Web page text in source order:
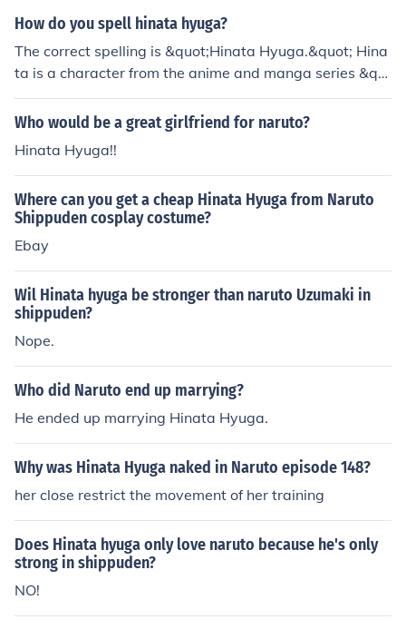
How do you spell hinata hyuga?
The correct spelling is &quot;Hinata Hyuga.&quot; Hina
ta is a character from the anime and manga series &qu
ot;Naruto,&quot; and she belongs to the Hyuga clan, kn
own for their unique Byakugan abilities.
Who would be a great girlfriend for naruto?
Hinata Hyuga!!
Where can you get a cheap Hinata Hyuga from Naruto
Shippuden cosplay costume?
Ebay
Wil Hinata hyuga be stronger than naruto Uzumaki in
shippuden?
Nope.
Who did Naruto end up marrying?
He ended up marrying Hinata Hyuga.
Why was Hinata Hyuga naked in Naruto episode 148?
her close restrict the movement of her training
Does Hinata hyuga only love naruto because he's only
strong in shippuden?
NO!